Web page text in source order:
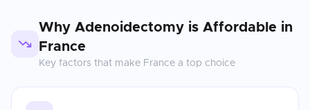
Why Adenoidectomy is Affordable in
France
Key factors that make France a top choice